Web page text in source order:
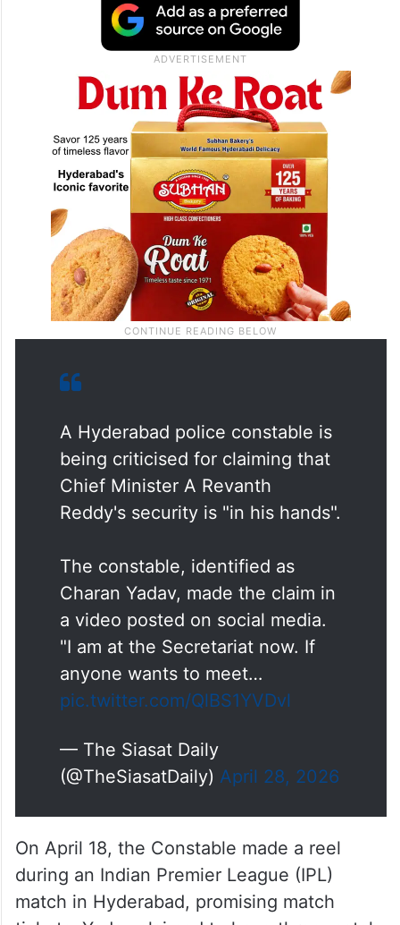
A Hyderabad police constable is
being criticised for claiming that
Chief Minister A Revanth
Reddy's security is "in his hands".
The constable, identified as
Charan Yadav, made the claim in
a video posted on social media.
"I am at the Secretariat now. If
anyone wants to meet…
pic.twitter.com/QlBS1YVDvl
— The Siasat Daily
(@TheSiasatDaily) April 28, 2026
On April 18, the Constable made a reel
during an Indian Premier League (IPL)
match in Hyderabad, promising match